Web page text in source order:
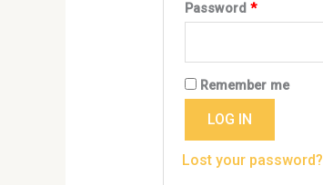
Password *
Remember me
LOG IN
Lost your password?